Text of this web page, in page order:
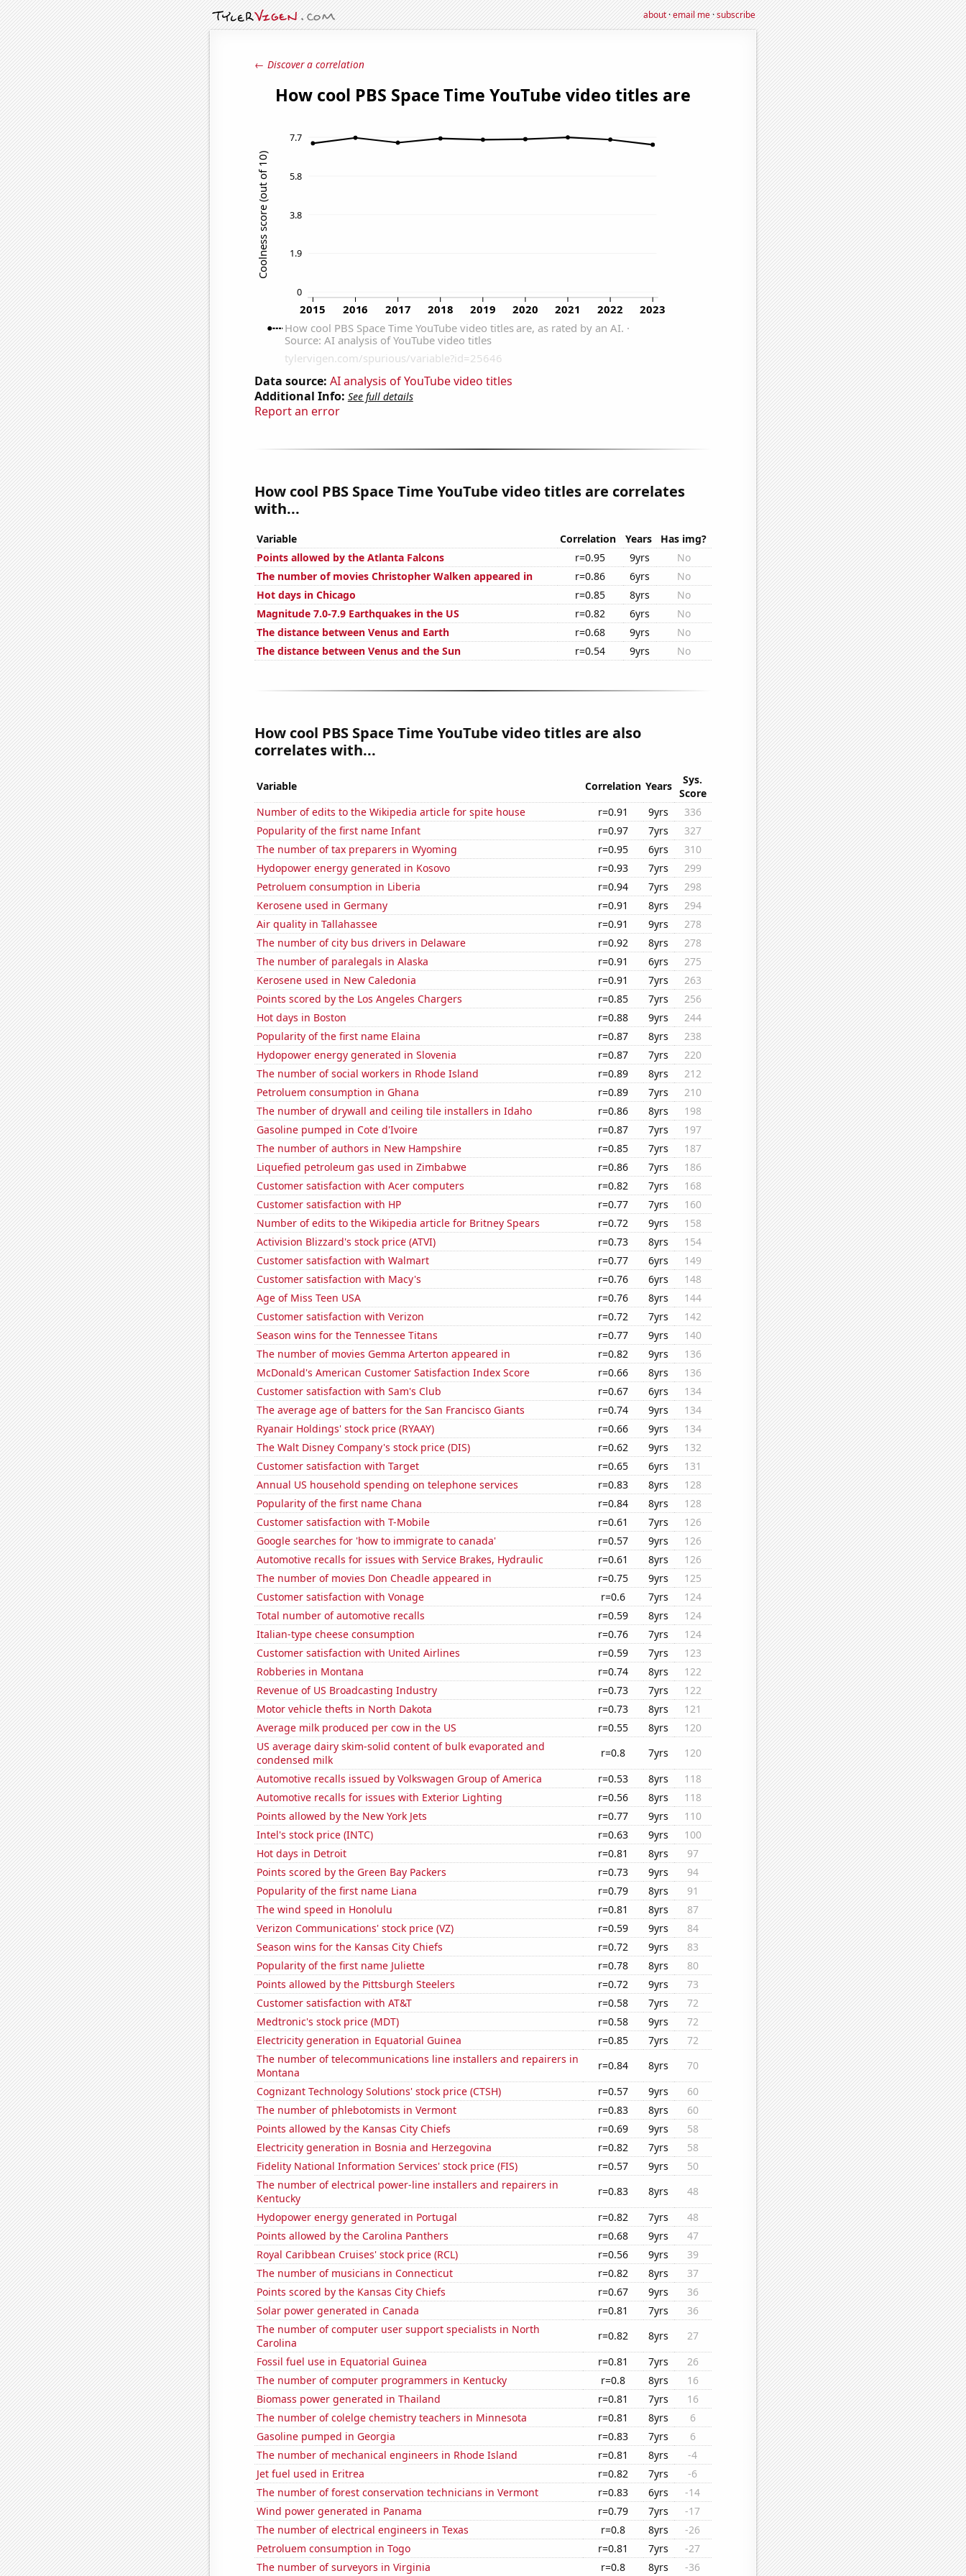
about·email me·subscribe
← Discover a correlation
Data source: AI analysis of YouTube video titles
Additional Info: See full details
Report an error
How cool PBS Space Time YouTube video titles are correlates
with...
Variable Correlation Years
Has img?
Points allowed by the Atlanta Falcons
r=0.95 9yrs
No
The number of movies Christopher Walken appeared in
r=0.86 6yrs
No
Hot days in Chicago
r=0.85 8yrs
No
Magnitude 7.0-7.9 Earthquakes in the US
r=0.82 6yrs
No
The distance between Venus and Earth
r=0.68 9yrs
No
The distance between Venus and the Sun
r=0.54 9yrs No
How cool PBS Space Time YouTube video titles are also
correlates with...
Variable Correlation Years
Sys.
Score
Number of edits to the Wikipedia article for spite house
r=0.91 9yrs
336
Popularity of the first name Infant
r=0.97 7yrs
327
The number of tax preparers in Wyoming
r=0.95 6yrs
310
Hydopower energy generated in Kosovo
r=0.93 7yrs
299
Petroluem consumption in Liberia
r=0.94 7yrs
298
Kerosene used in Germany
r=0.91 8yrs
294
Air quality in Tallahassee
r=0.91 9yrs
278
The number of city bus drivers in Delaware
r=0.92 8yrs
278
The number of paralegals in Alaska
r=0.91 6yrs
275
Kerosene used in New Caledonia
r=0.91 7yrs
263
Points scored by the Los Angeles Chargers
r=0.85 7yrs
256
Hot days in Boston
r=0.88 9yrs
244
Popularity of the first name Elaina
r=0.87 8yrs
238
Hydopower energy generated in Slovenia
r=0.87 7yrs
220
The number of social workers in Rhode Island
r=0.89 8yrs
212
Petroluem consumption in Ghana
r=0.89 7yrs
210
The number of drywall and ceiling tile installers in Idaho
r=0.86 8yrs
198
Gasoline pumped in Cote d'Ivoire
r=0.87 7yrs
197
The number of authors in New Hampshire
r=0.85 7yrs
187
Liquefied petroleum gas used in Zimbabwe
r=0.86 7yrs
186
Customer satisfaction with Acer computers
r=0.82 7yrs
168
Customer satisfaction with HP
r=0.77 7yrs
160
Number of edits to the Wikipedia article for Britney Spears
r=0.72 9yrs
158
Activision Blizzard's stock price (ATVI)
r=0.73 8yrs
154
Customer satisfaction with Walmart
r=0.77 6yrs
149
Customer satisfaction with Macy's
r=0.76 6yrs
148
Age of Miss Teen USA
r=0.76 8yrs
144
Customer satisfaction with Verizon
r=0.72 7yrs
142
Season wins for the Tennessee Titans
r=0.77 9yrs
140
The number of movies Gemma Arterton appeared in
r=0.82 9yrs
136
McDonald's American Customer Satisfaction Index Score
r=0.66 8yrs
136
Customer satisfaction with Sam's Club
r=0.67 6yrs
134
The average age of batters for the San Francisco Giants
r=0.74 9yrs
134
Ryanair Holdings' stock price (RYAAY)
r=0.66 9yrs
134
The Walt Disney Company's stock price (DIS)
r=0.62 9yrs
132
Customer satisfaction with Target
r=0.65 6yrs
131
Annual US household spending on telephone services
r=0.83 8yrs
128
Popularity of the first name Chana
r=0.84 8yrs
128
Customer satisfaction with T-Mobile
r=0.61 7yrs
126
Google searches for 'how to immigrate to canada'
r=0.57 9yrs
126
Automotive recalls for issues with Service Brakes, Hydraulic
r=0.61 8yrs
126
The number of movies Don Cheadle appeared in
r=0.75 9yrs
125
Customer satisfaction with Vonage
r=0.6 7yrs
124
Total number of automotive recalls
r=0.59 8yrs
124
Italian-type cheese consumption
r=0.76 7yrs
124
Customer satisfaction with United Airlines
r=0.59 7yrs
123
Robberies in Montana
r=0.74 8yrs
122
Revenue of US Broadcasting Industry
r=0.73 7yrs
122
Motor vehicle thefts in North Dakota
r=0.73 8yrs
121
Average milk produced per cow in the US
r=0.55 8yrs
120
US average dairy skim-solid content of bulk evaporated and
condensed milk
r=0.8 7yrs
120
Automotive recalls issued by Volkswagen Group of America
r=0.53 8yrs
118
Automotive recalls for issues with Exterior Lighting
r=0.56 8yrs
118
Points allowed by the New York Jets
r=0.77 9yrs
110
Intel's stock price (INTC)
r=0.63 9yrs
100
Hot days in Detroit
r=0.81 8yrs
97
Points scored by the Green Bay Packers
r=0.73 9yrs
94
Popularity of the first name Liana
r=0.79 8yrs
91
The wind speed in Honolulu
r=0.81 8yrs
87
Verizon Communications' stock price (VZ)
r=0.59 9yrs
84
Season wins for the Kansas City Chiefs
r=0.72 9yrs
83
Popularity of the first name Juliette
r=0.78 8yrs
80
Points allowed by the Pittsburgh Steelers
r=0.72 9yrs
73
Customer satisfaction with AT&T
r=0.58 7yrs
72
Medtronic's stock price (MDT)
r=0.58 9yrs
72
Electricity generation in Equatorial Guinea
r=0.85 7yrs
72
The number of telecommunications line installers and repairers in
Montana
r=0.84 8yrs
70
Cognizant Technology Solutions' stock price (CTSH)
r=0.57 9yrs
60
The number of phlebotomists in Vermont
r=0.83 8yrs
60
Points allowed by the Kansas City Chiefs
r=0.69 9yrs
58
Electricity generation in Bosnia and Herzegovina
r=0.82 7yrs
58
Fidelity National Information Services' stock price (FIS)
r=0.57 9yrs
50
The number of electrical power-line installers and repairers in
Kentucky
r=0.83 8yrs
48
Hydopower energy generated in Portugal
r=0.82 7yrs
48
Points allowed by the Carolina Panthers
r=0.68 9yrs
47
Royal Caribbean Cruises' stock price (RCL)
r=0.56 9yrs
39
The number of musicians in Connecticut
r=0.82 8yrs
37
Points scored by the Kansas City Chiefs
r=0.67 9yrs
36
Solar power generated in Canada
r=0.81 7yrs
36
The number of computer user support specialists in North
Carolina
r=0.82 8yrs
27
Fossil fuel use in Equatorial Guinea
r=0.81 7yrs
26
The number of computer programmers in Kentucky
r=0.8 8yrs
16
Biomass power generated in Thailand
r=0.81 7yrs
16
The number of colelge chemistry teachers in Minnesota
r=0.81 8yrs
6
Gasoline pumped in Georgia
r=0.83 7yrs
6
The number of mechanical engineers in Rhode Island
r=0.81 8yrs
-4
Jet fuel used in Eritrea
r=0.82 7yrs
-6
The number of forest conservation technicians in Vermont
r=0.83 6yrs
-14
Wind power generated in Panama
r=0.79 7yrs
-17
The number of electrical engineers in Texas
r=0.8 8yrs
-26
Petroluem consumption in Togo
r=0.81 7yrs
-27
The number of surveyors in Virginia
r=0.8 8yrs -36